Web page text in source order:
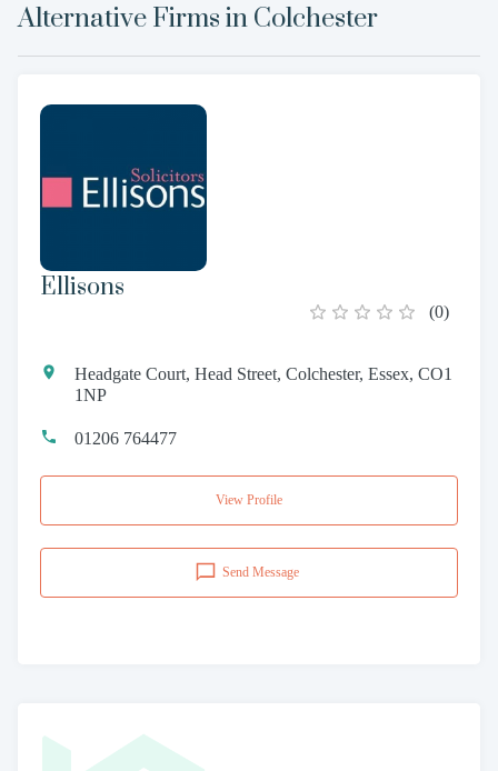
Alternative Firms in Colchester
Ellisons
(0)
Headgate Court, Head Street, Colchester, Essex, CO1
1NP
01206 764477
View Profile
Send Message